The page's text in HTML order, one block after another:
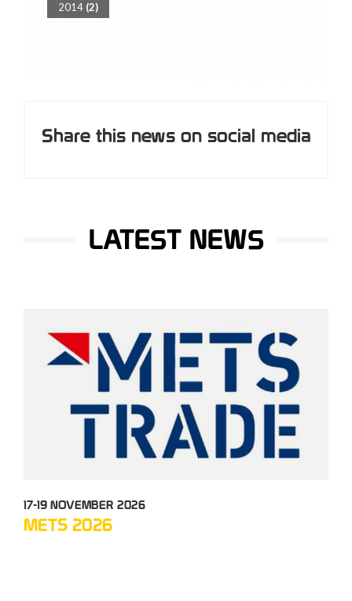
2014 (2)
Share this news on social media
LATEST NEWS
17-19 NOVEMBER 2026
METS 2026